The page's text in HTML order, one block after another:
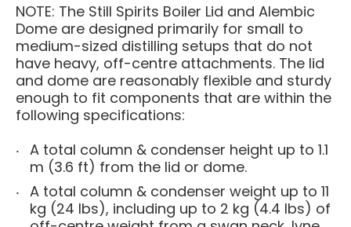
NOTE: The Still Spirits Boiler Lid and Alembic
Dome are designed primarily for small to
medium-sized distilling setups that do not
have heavy, off-centre attachments. The lid
and dome are reasonably flexible and sturdy
enough to fit components that are within the
following specifications:
A total column & condenser height up to 1.1
m (3.6 ft) from the lid or dome.
A total column & condenser weight up to 11
kg (24 lbs), including up to 2 kg (4.4 lbs) of